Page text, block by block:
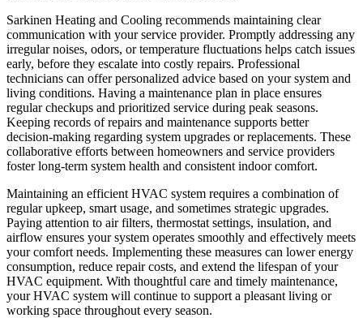
Sarkinen Heating and Cooling recommends maintaining clear
communication with your service provider. Promptly addressing any
irregular noises, odors, or temperature fluctuations helps catch issues
early, before they escalate into costly repairs. Professional
technicians can offer personalized advice based on your system and
living conditions. Having a maintenance plan in place ensures
regular checkups and prioritized service during peak seasons.
Keeping records of repairs and maintenance supports better
decision-making regarding system upgrades or replacements. These
collaborative efforts between homeowners and service providers
foster long-term system health and consistent indoor comfort.
Maintaining an efficient HVAC system requires a combination of
regular upkeep, smart usage, and sometimes strategic upgrades.
Paying attention to air filters, thermostat settings, insulation, and
airflow ensures your system operates smoothly and effectively meets
your comfort needs. Implementing these measures can lower energy
consumption, reduce repair costs, and extend the lifespan of your
HVAC equipment. With thoughtful care and timely maintenance,
your HVAC system will continue to support a pleasant living or
working space throughout every season.